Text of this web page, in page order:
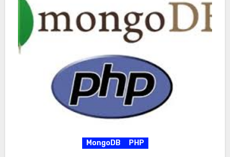
MongoDB PHP